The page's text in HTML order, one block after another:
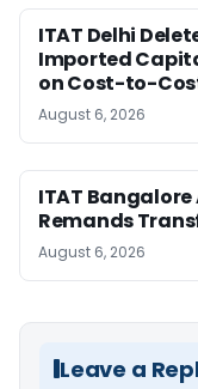
ITAT Delhi
Imported
on Cost-to-
August 6, 2026
ITAT
Remands
August 6, 2026
Leave a